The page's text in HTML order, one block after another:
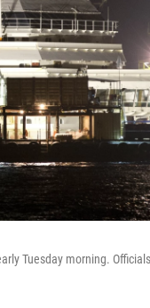
Tuesday morning.